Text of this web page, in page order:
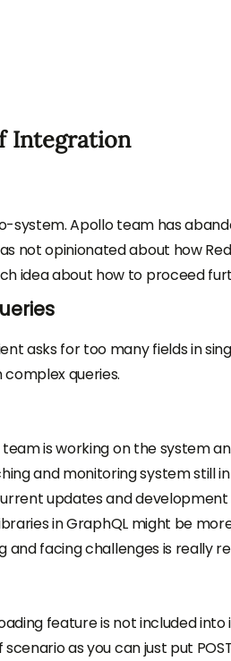
Integration
Apollo team has
not opinionated about how
idea about how to proceed
asks for too many fields in
complex queries.
is working on the system
and monitoring system still
updates and
in GraphQL might be
facing challenges is really
feature is not included
scenario as you can just put